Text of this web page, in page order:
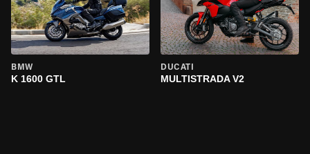
BMW
K 1600 GTL
DUCATI
MULTISTRADA V2